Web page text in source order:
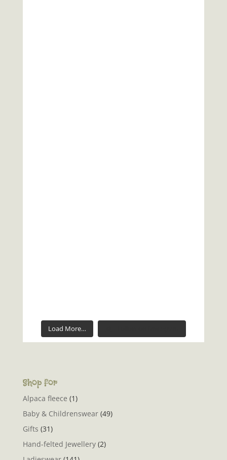
Load More…
Shop for
Alpaca fleece (1)
Baby & Childrenswear (49)
Gifts (31)
Hand-felted Jewellery (2)